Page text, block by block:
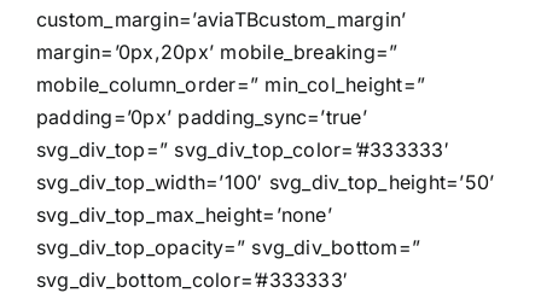
custom_margin=’aviaTBcustom_margin’
margin=’0px,20px’ mobile_breaking=”
mobile_column_order=” min_col_height=”
padding=’0px’ padding_sync=’true’
svg_div_top=” svg_div_top_color=’#333333′
svg_div_top_width=’100′ svg_div_top_height=’50’
svg_div_top_max_height=’none’
svg_div_top_opacity=” svg_div_bottom=”
svg_div_bottom_color=’#333333′